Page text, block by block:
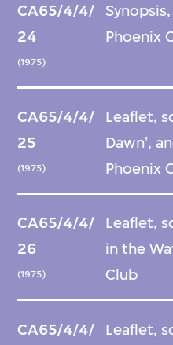
CA65/4/4/
24
(1975)
Phoenix
CA65/4/4/
25
(1975)
Leaflet,
Dawn',
Phoenix
CA65/4/4/
26
(1975)
Leaflet,
in the
Club
CA65/4/4/
Leaflet,